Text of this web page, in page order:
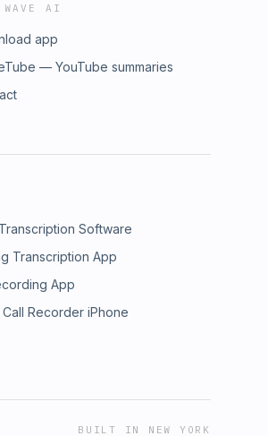
WAVE AI
app
— YouTube summaries
Software
Transcription App
App
Recorder iPhone
BUILT IN NEW YORK